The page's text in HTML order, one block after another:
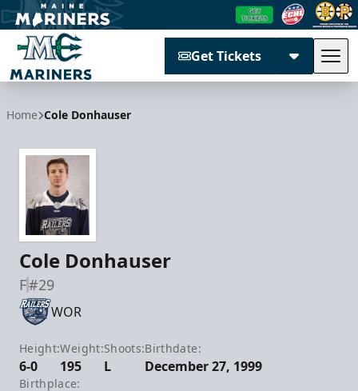
Get Tickets
Home Cole Donhauser
Cole Donhauser
F#29
WOR
Height:
6-0
Weight:
195
Shoots:
L
Birthdate:
December 27, 1999
Birthplace: